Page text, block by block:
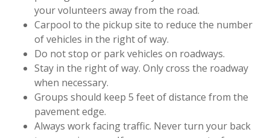
your volunteers away from the road.
Carpool to the pickup site to reduce the number
of vehicles in the right of way.
Do not stop or park vehicles on roadways.
Stay in the right of way. Only cross the roadway
when necessary.
Groups should keep 5 feet of distance from the
pavement edge.
Always work facing traffic. Never turn your back